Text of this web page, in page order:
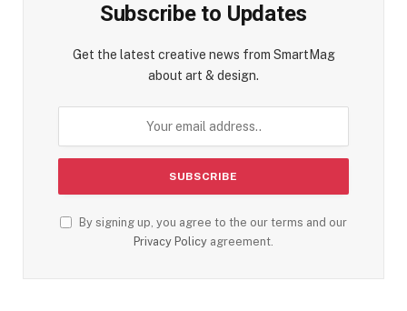
Subscribe to Updates
Get the latest creative news from SmartMag
about art & design.
By signing up, you agree to the our terms and our
Privacy Policy agreement.